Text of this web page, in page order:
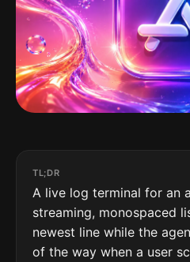
TL;DR
A live log terminal for an
streaming, monospaced
newest line while the
of the way when a user